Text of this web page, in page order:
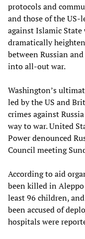
protocols and
and those of the
against Islamic State
dramatically
between Russian
into all-out war.
Washington’s
led by the US and
crimes against
way to war. United
Power denounced
Council meeting
According to aid
been killed in
least 96 children,
been accused of
hospitals were